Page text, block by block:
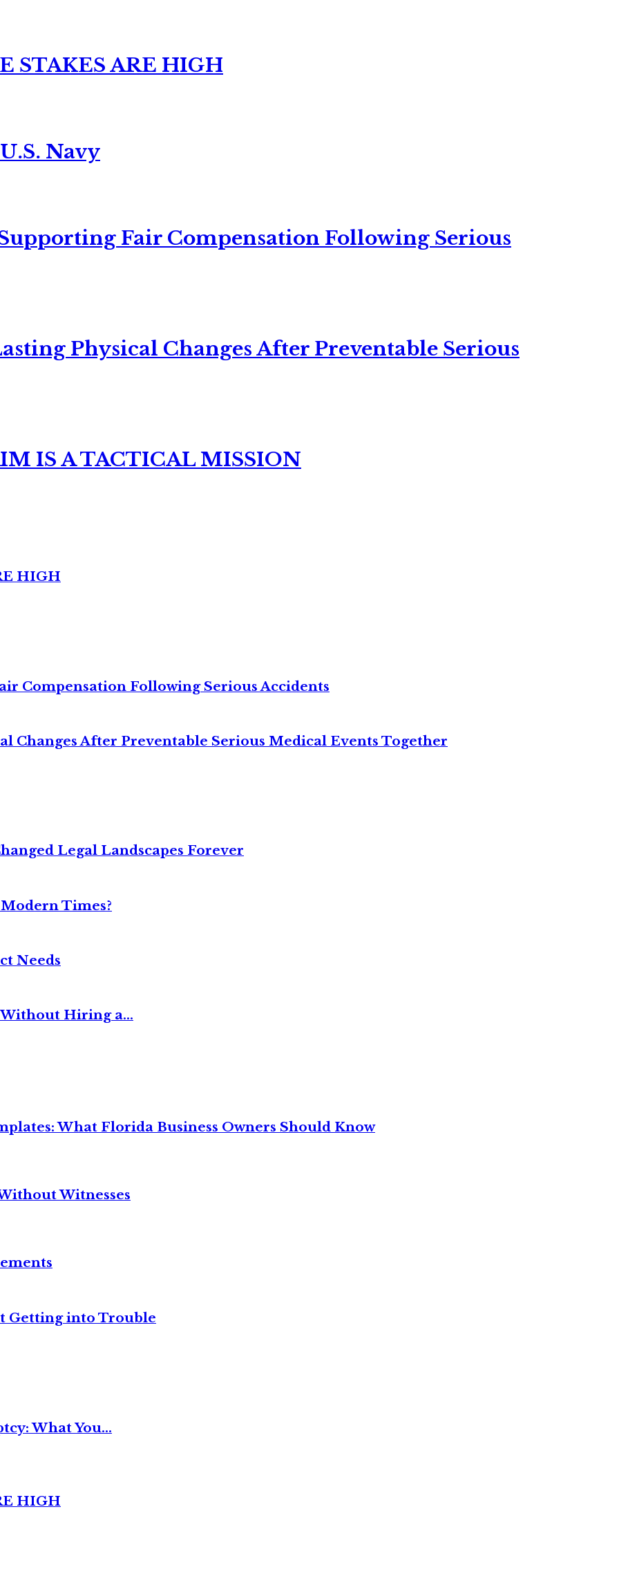
STAKES ARE HIGH
Navy
Fair Compensation Following Serious
Physical Changes After Preventable Serious
IS A TACTICAL MISSION
HIGH
Compensation Following Serious Accidents
Changes After Preventable Serious Medical Events Together
Legal Landscapes Forever
Times?
Needs
Without Hiring a...
What Florida Business Owners Should Know
Witnesses
Getting into Trouble
What You...
HIGH